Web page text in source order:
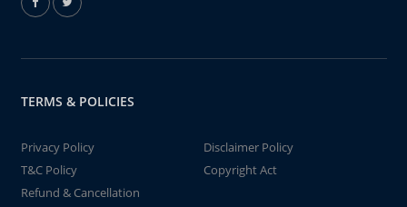
TERMS & POLICIES
Privacy Policy
Disclaimer Policy
T&C Policy
Copyright Act
Refund & Cancellation